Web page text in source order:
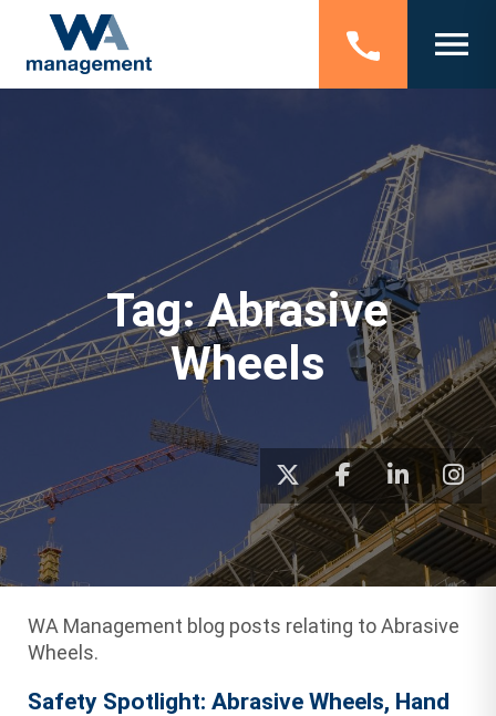
Tag:Abrasive
Wheels
WA Management blog posts relating to Abrasive
Wheels.
Safety Spotlight: Abrasive Wheels, Hand